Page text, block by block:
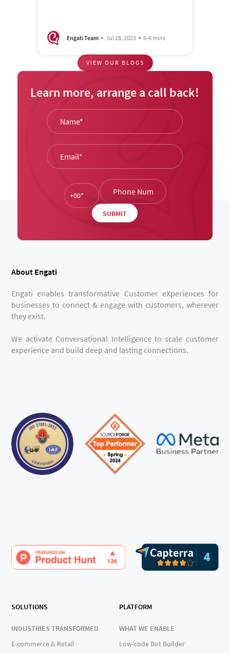
Engati Team Jul 28, 2023 5-6 mins
VIEW OUR BLOGS
Learn more, arrange a call back!
About Engati
Engati enables transformative Customer eXperiences for
businesses to connect & engage with customers, wherever
they exist.
We activate Conversational Intelligence to scale customer
experience and build deep and lasting connections.
SOLUTIONS
INDUSTRIES TRANSFORMED
E-commerce & Retail
PLATFORM
WHAT WE ENABLE
Low-code Bot Builder